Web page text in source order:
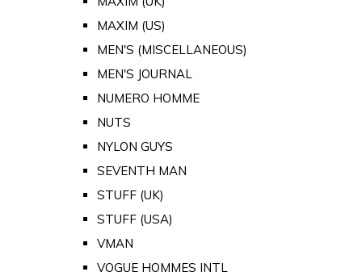
MAXIM (US)
MEN'S (MISCELLANEOUS)
MEN'S JOURNAL
NUMERO HOMME
NUTS
NYLON GUYS
SEVENTH MAN
STUFF (UK)
STUFF (USA)
VMAN
VOGUE HOMMES INTL